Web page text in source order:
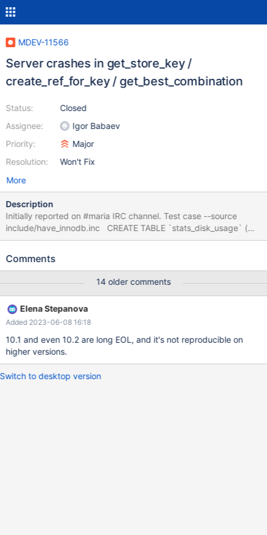
MDEV-11566
Server crashes in get_store_key /
create_ref_for_key / get_best_combination
Status:
Assignee:
Priority:
Resolution:
Closed
Igor Babaev
Major
Won't Fix
More
Description
Initially reported on #maria IRC channel. Test case --source
include/have_innodb.inc CREATE TABLE `stats_disk_usage` (
`id` varchar(16) NOT NULL, `date_scanned` date NOT NULL,
NOT NULL, `kilobytes` bigint(20) unsigned NOT NULL,
`date_scanned_instance_idx`
(`date_scanned`,`instances_id`,`stat_type`), KEY
`date_scanned_idx` (`date_scanned`), KEY
`instances_id_stat_type_idx` (`instances_id`,`stat_type`), KEY
`kilobytes
Comments
14 older comments
Elena Stepanova
Added 2023-06-08 16:18
10.1 and even 10.2 are long EOL, and it's not reproducible on
higher versions.
Switch to desktop version